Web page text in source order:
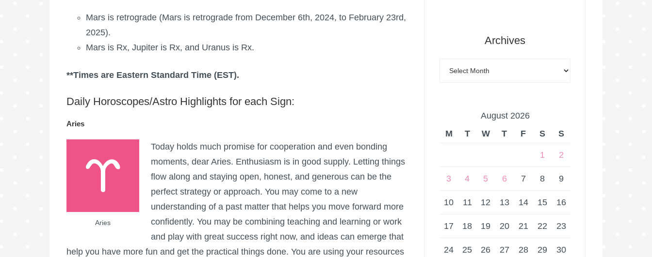
Mars is retrograde (Mars is retrograde from December 6th, 2024, to February 23rd,
2025).
Mars is Rx, Jupiter is Rx, and Uranus is Rx.
**Times are Eastern Standard Time (EST).
Daily Horoscopes/Astro Highlights for each Sign:
Aries
Aries
Today holds much promise for cooperation and even bonding
moments, dear Aries. Enthusiasm is in good supply. Letting things
flow along and staying open, honest, and generous can be the
perfect strategy or approach. You may come to a new
understanding of a past matter that helps you move forward more
confidently. You may be combining teaching and learning or work
and play with great success right now, and ideas can emerge that
help you have more fun and get the practical things done. You are using your resources
Archives
August 2026
M
T W T F S S
1 2
3 4 5 6 7 8 9
10 11 12 13 14 15 16
17 18 19 20 21 22 23
24 25 26 27 28 29 30